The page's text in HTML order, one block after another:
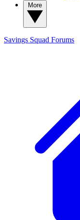
Savings Squad Forums